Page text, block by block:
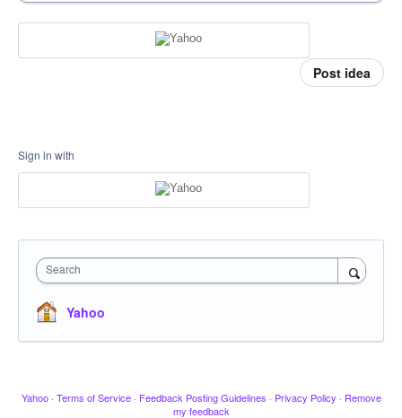
Post idea
Sign in with
Search
Yahoo
Yahoo · Terms of Service · Feedback Posting Guidelines · Privacy Policy · Remove
my feedback